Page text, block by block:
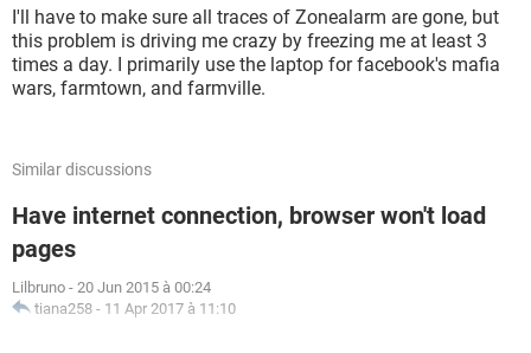
I'll have to make sure all traces of Zonealarm are gone, but
this problem is driving me crazy by freezing me at least 3
times a day. I primarily use the laptop for facebook's mafia
wars, farmtown, and farmville.
Similar discussions
Have internet connection, browser won't load
pages
Lilbruno - 20 Jun 2015 à 00:24
tiana258 - 11 Apr 2017 à 11:10